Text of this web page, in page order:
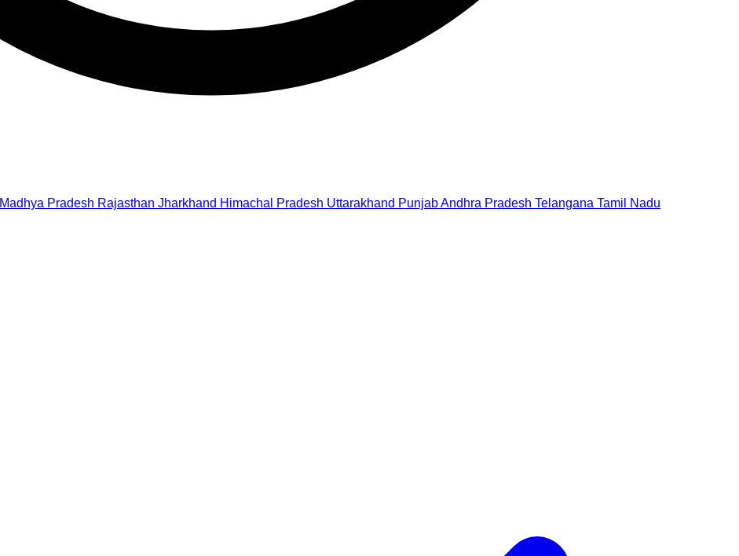
Madhya Pradesh Rajasthan Jharkhand Himachal Pradesh Uttarakhand PunjabAndhra Pradesh Telangana Tamil Nadu